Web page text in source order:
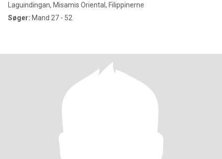
Laguindingan, Misamis Oriental, Filippinerne
Søger: Mand 27 - 52